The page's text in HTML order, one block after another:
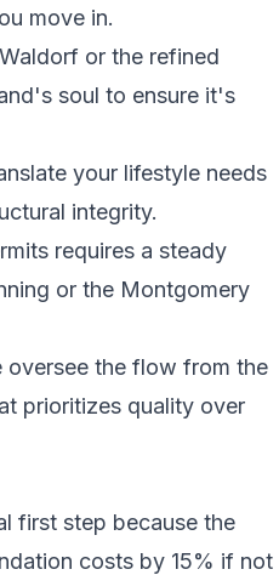
move in.
or the refined
soul to ensure it's
your lifestyle needs
integrity.
requires a steady
or the Montgomery
oversee the flow from the
prioritizes quality over
first step because the
costs by 15% if not